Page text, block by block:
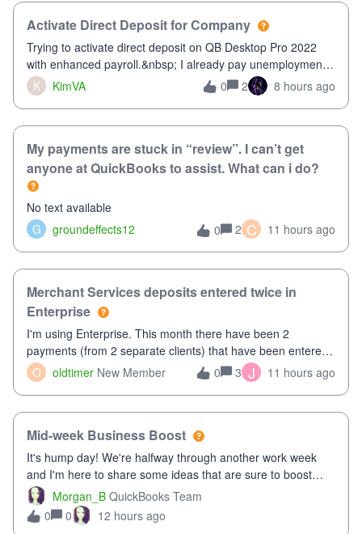
K KimVA
Activate Direct Deposit for Company
Trying to activate direct deposit on QB Desktop Pro 2022
with enhanced payroll.&nbsp; I already pay unemployment
taxes electronically, so thinking bank is connected.&nbsp;
Here’s what I’ve done:&nbsp;Activated my employee for
direct deposit and enter
0 2 8 hours ago
G groundeffects12
My payments are stuck in “review”. I can’t get
anyone at QuickBooks to assist. What can i do?
No text available
0
2 C 11 hours ago
O oldtimer New Member
Merchant Services deposits entered twice in
Enterprise
I'm using Enterprise. This month there have been 2
payments (from 2 separate clients) that have been entered
twice in my register.&nbsp; However, only one payment
shows up in each client's file.&nbsp; I can only delete them
out of the register (I can
0 3 J 11 hours ago
Morgan_B QuickBooks Team
Mid-week Business Boost
It's hump day! We're halfway through another work week
and I'm here to share some ideas that are sure to boost
your business.1. Learn Content Marketing (SEO)2. Pin on
Pinterest3. Grow a Following on Facebook4. Share
Graphics and Pictures on Instagram
0 0 12 hours ago